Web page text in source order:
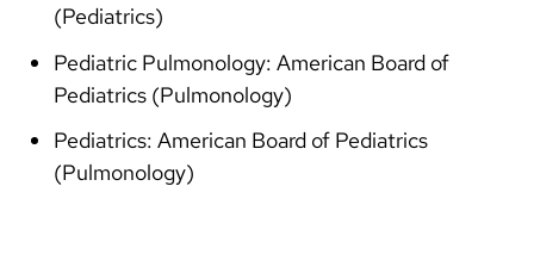
(Pediatrics)
Pediatric Pulmonology: American Board of
Pediatrics (Pulmonology)
Pediatrics: American Board of Pediatrics
(Pulmonology)